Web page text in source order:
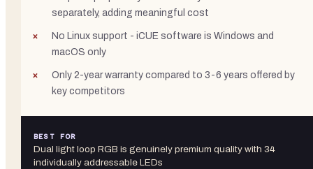
separately, adding meaningful cost
No Linux support - iCUE software is Windows and
macOS only
Only 2-year warranty compared to 3-6 years offered by
key competitors
BEST FOR
Dual light loop RGB is genuinely premium quality with 34
individually addressable LEDs